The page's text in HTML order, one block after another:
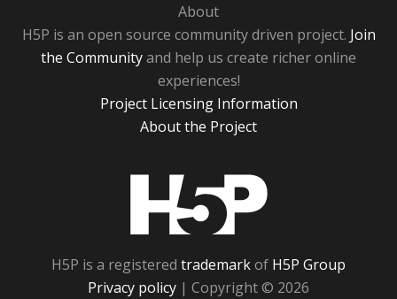
About
H5P is an open source community driven project. Join
the Communityand help us create richer online
experiences!
Project Licensing Information
About the Project
H5P is a registered trademarkof H5P Group
Privacy policy | Copyright © 2026